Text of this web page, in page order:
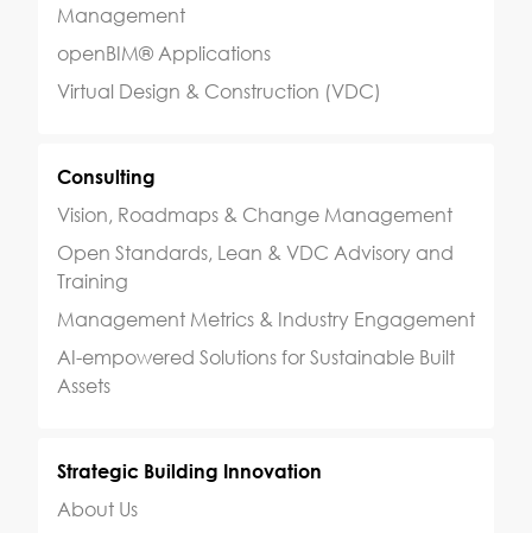
Management
openBIM® Applications
Virtual Design & Construction (VDC)
Consulting
Vision, Roadmaps & Change Management
Open Standards, Lean & VDC Advisory and
Training
Management Metrics & Industry Engagement
AI-empowered Solutions for Sustainable Built
Assets
Strategic Building Innovation
About Us